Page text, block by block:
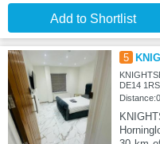
Add to Shortlist
5
DE14 1RS